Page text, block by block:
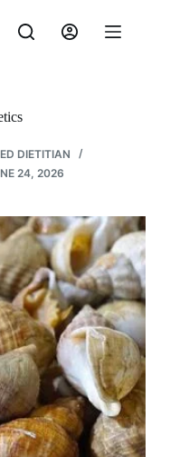
DIETITIAN
24, 2026